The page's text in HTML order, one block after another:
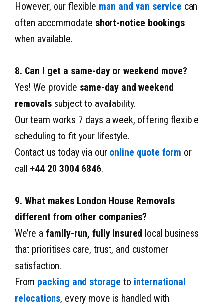
However, our flexible man and van service can
often accommodate short-notice bookings
when available.
8. Can I get a same-day or weekend move?
Yes! We provide same-day and weekend
removals subject to availability.
Our team works 7 days a week, offering flexible
scheduling to fit your lifestyle.
Contact us today via our online quote form or
call +44 20 3004 6846.
9. What makes London House Removals
different from other companies?
We’re a family-run, fully insured local business
that prioritises care, trust, and customer
satisfaction.
From packing and storage to international
relocations, every move is handled with